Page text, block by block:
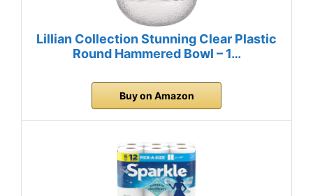
Lillian Collection Stunning Clear Plastic
Round Hammered Bowl – 1…
Buy on Amazon